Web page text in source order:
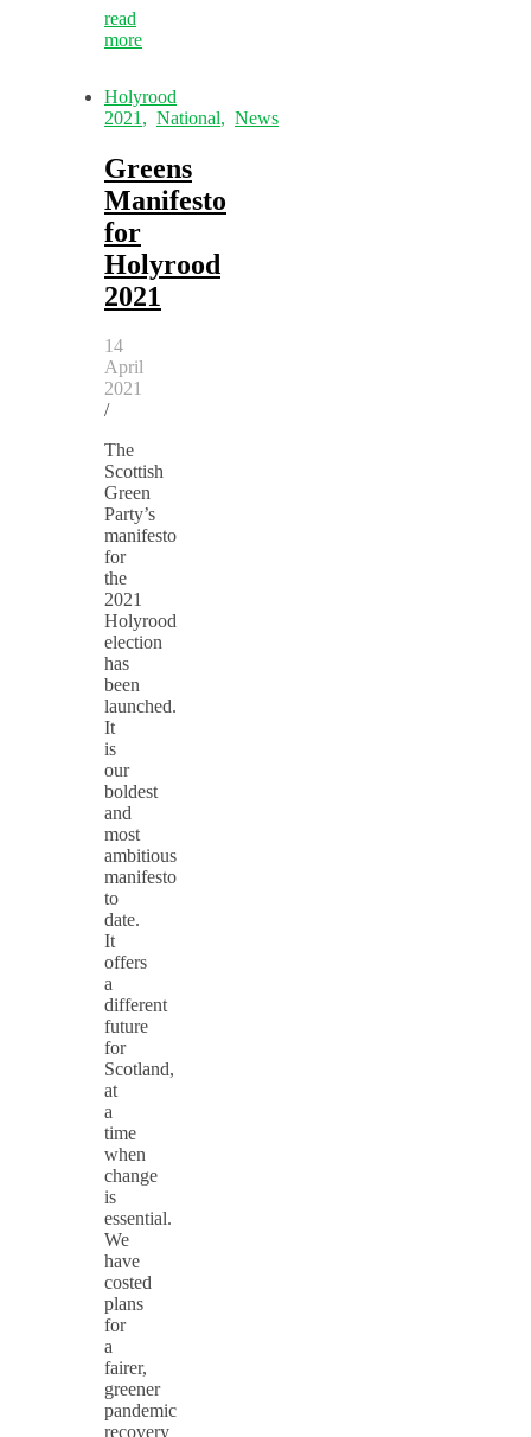
read
more
Holyrood
2021 , National, News
Greens
Manifesto
for
Holyrood
2021
14
April
2021
/
The
Scottish
Green
Party’s
manifesto
for
the
2021
Holyrood
election
has
been
launched.
It
is
our
boldest
and
most
ambitious
manifesto
to
date.
It
offers
a
different
future
for
Scotland,
at
a
time
when
change
is
essential.
We
have
costed
plans
for
a
fairer,
greener
pandemic
recovery